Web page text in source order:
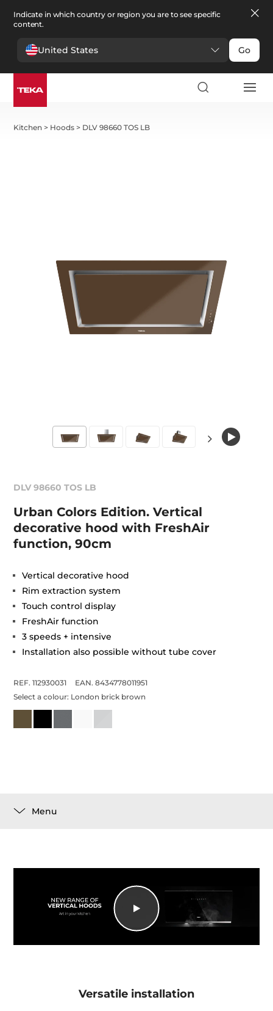
Indicate in which country or region you are to see specific
content.
United States Go
Kitchen > Hoods > DLV 98660 TOS LB
DLV 98660 TOS LB
Urban Colors Edition. Vertical
decorative hood with FreshAir
function, 90cm
Vertical decorative hood
Rim extraction system
Touch control display
FreshAir function
3 speeds + intensive
Installation also possible without tube cover
REF. 112930031
EAN. 8434778011951
Select a colour: London brick brown
Menu
Versatile installation